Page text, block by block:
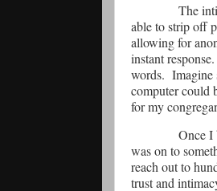
The
able to strip off
allowing for
instant response.
words. Imagine
computer could
for my
Once I
was on to
reach out to
trust and